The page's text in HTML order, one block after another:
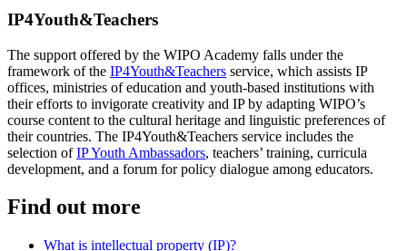
IP4Youth&Teachers
The support offered by the WIPO Academy falls under the
framework of the IP4Youth&Teachers service, which assists IP
offices, ministries of education and youth-based institutions with
their efforts to invigorate creativity and IP by adapting WIPO’s
course content to the cultural heritage and linguistic preferences of
their countries. The IP4Youth&Teachers service includes the
selection ofIP Youth Ambassadors, teachers’ training, curricula
development, and a forum for policy dialogue among educators.
Find out more
What is intellectual property (IP)?